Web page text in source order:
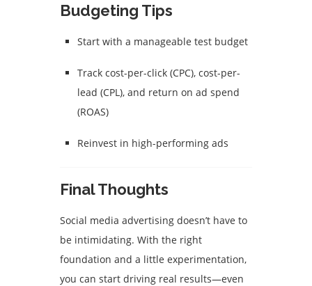
Budgeting Tips
Start with a manageable test budget
Track cost-per-click (CPC), cost-per-
lead (CPL), and return on ad spend
(ROAS)
Reinvest in high-performing ads
Final Thoughts
Social media advertising doesn’t have to
be intimidating. With the right
foundation and a little experimentation,
you can start driving real results—even